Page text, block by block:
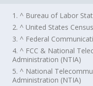
1. ^ Bureau of Labor
2. ^ United States
3. ^ Federal
4. ^ FCC & National
Administration (NTIA)
5. ^ National
Administration (NTIA)